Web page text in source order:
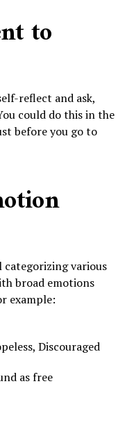
to
reflect and ask,
could do this in the
before you go to
categorizing various
broad emotions
example:
Discouraged
as free